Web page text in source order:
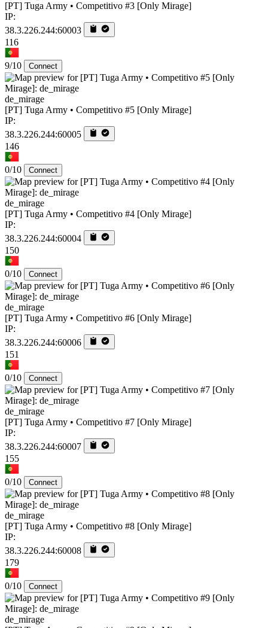
[PT] Tuga Army • Competitivo #3 [Only Mirage]
IP:
38.3.226.244:60003
116
9/10 Connect
de_mirage
[PT] Tuga Army • Competitivo #5 [Only Mirage]
IP:
38.3.226.244:60005
146
0/10 Connect
de_mirage
[PT] Tuga Army • Competitivo #4 [Only Mirage]
IP:
38.3.226.244:60004
150
0/10 Connect
de_mirage
[PT] Tuga Army • Competitivo #6 [Only Mirage]
IP:
38.3.226.244:60006
151
0/10 Connect
de_mirage
[PT] Tuga Army • Competitivo #7 [Only Mirage]
IP:
38.3.226.244:60007
155
0/10 Connect
de_mirage
[PT] Tuga Army • Competitivo #8 [Only Mirage]
IP:
38.3.226.244:60008
179
0/10 Connect
de_mirage